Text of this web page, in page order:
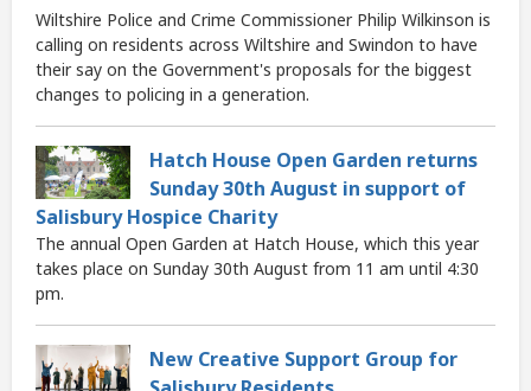
Wiltshire Police and Crime Commissioner Philip Wilkinson is
calling on residents across Wiltshire and Swindon to have
their say on the Government's proposals for the biggest
changes to policing in a generation.
Hatch House Open Garden returns
Sunday 30th August in support of
Salisbury Hospice Charity
The annual Open Garden at Hatch House, which this year
takes place on Sunday 30th August from 11 am until 4:30
pm.
New Creative Support Group for